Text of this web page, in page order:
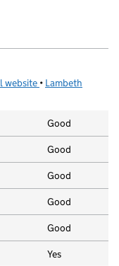
website (opens in new tab)
• Lambeth
Good
Good
Good
Good
Good
Yes